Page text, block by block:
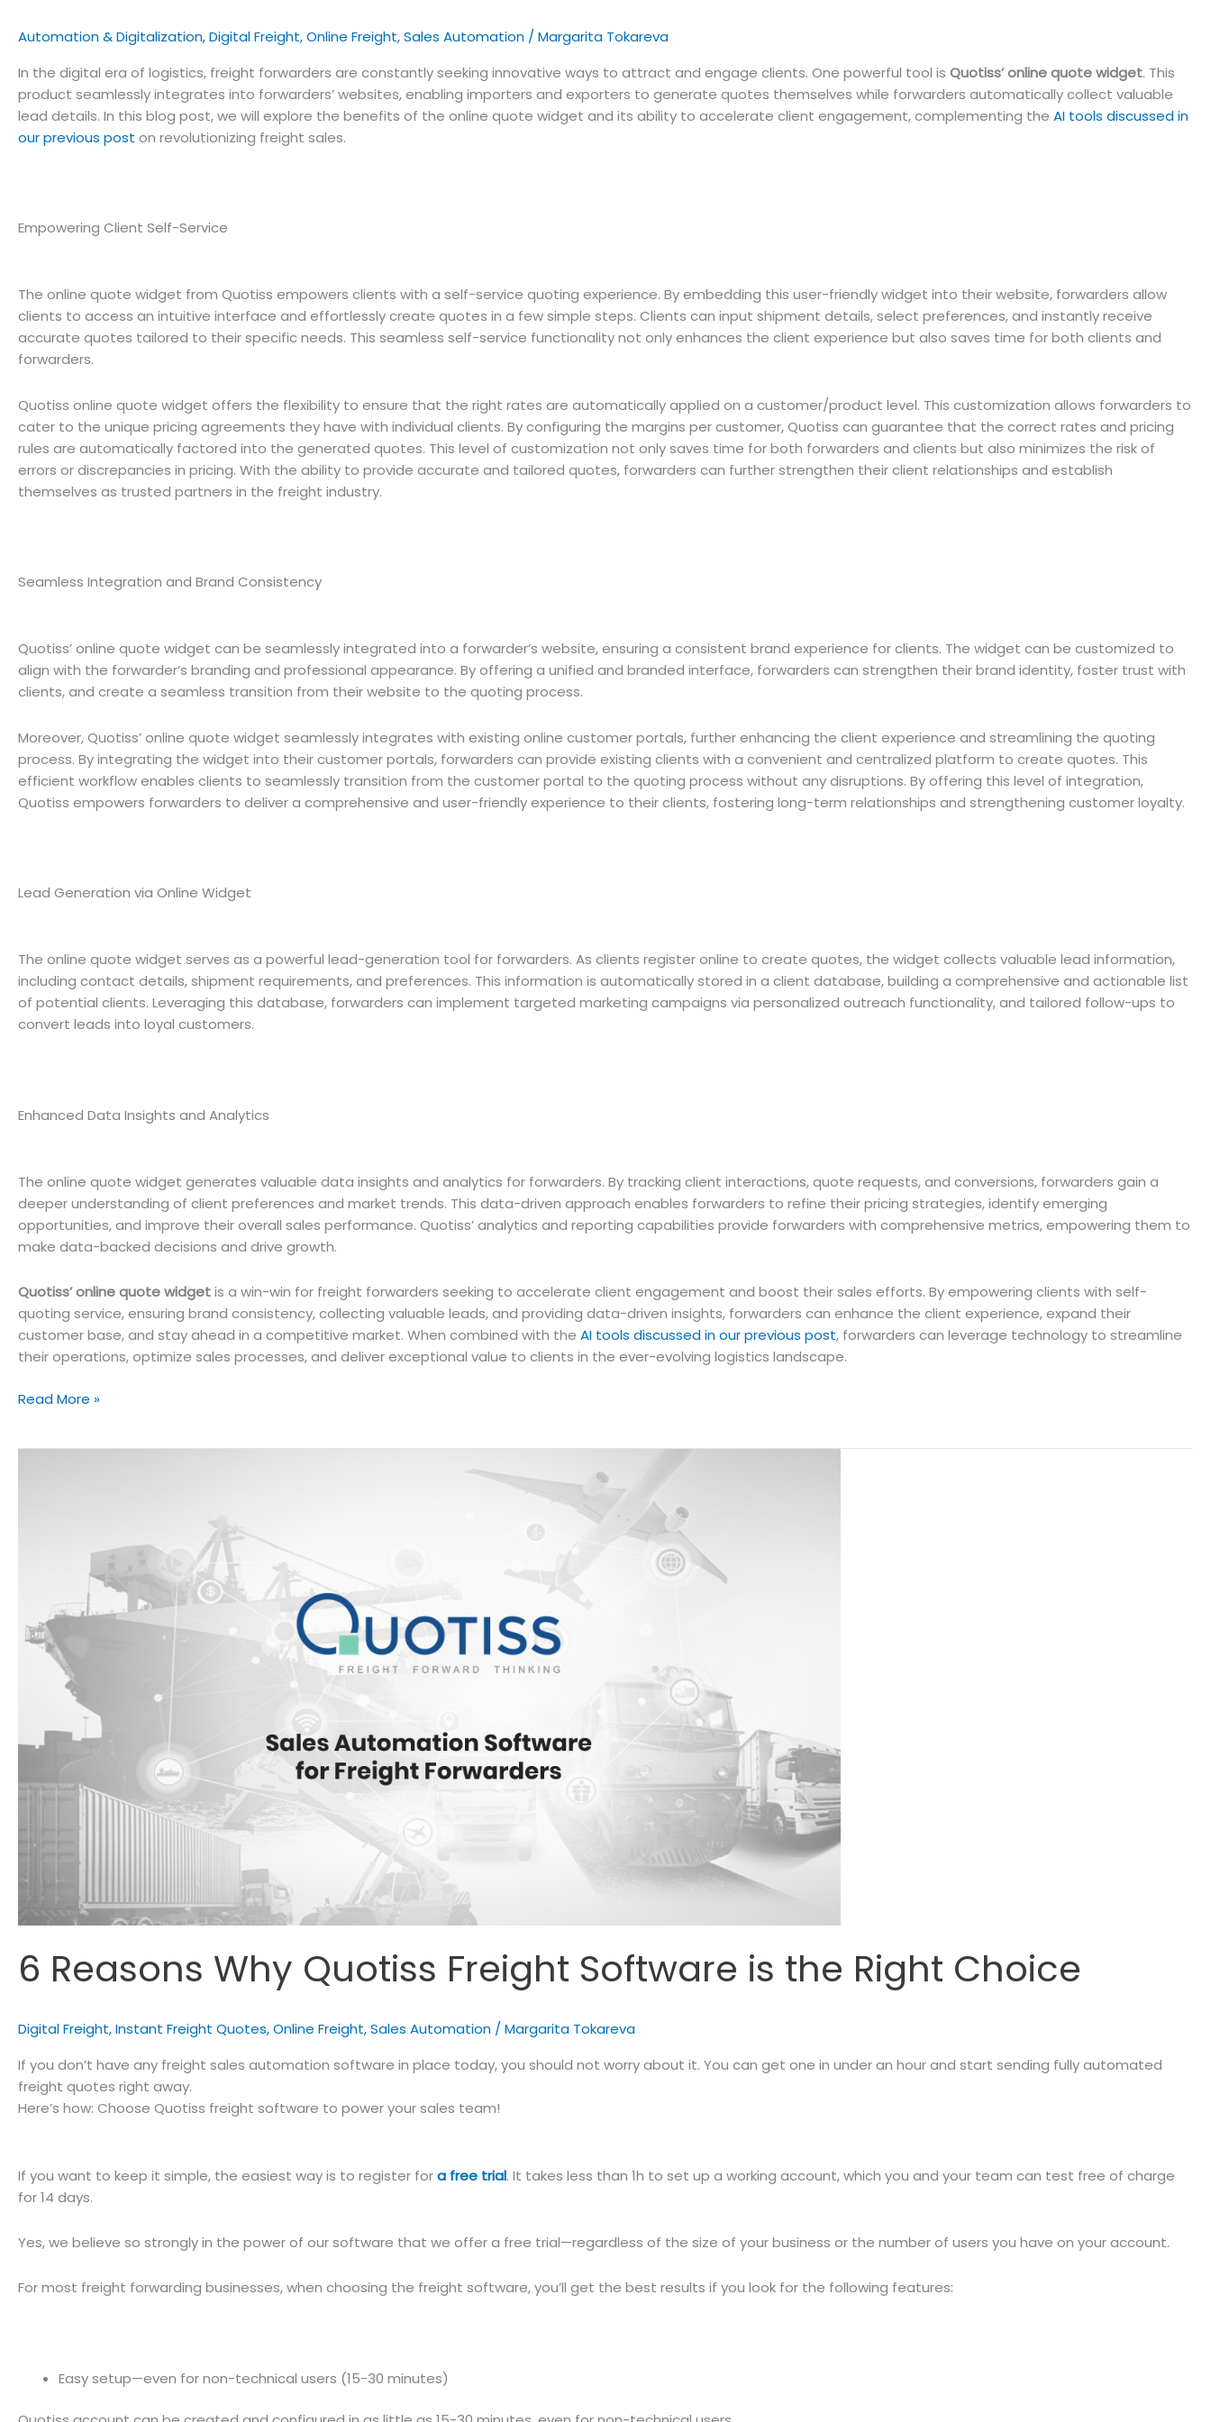
Automation & Digitalization,Digital Freight,Online Freight,Sales Automation /Margarita Tokareva
In the digital era of logistics, freight forwarders are constantly seeking innovative ways to attract and engage clients. One powerful tool is Quotiss’ online quote widget. This
product seamlessly integrates into forwarders’ websites, enabling importers and exporters to generate quotes themselves while forwarders automatically collect valuable
lead details. In this blog post, we will explore the benefits of the online quote widget and its ability to accelerate client engagement, complementing the AI tools discussed in
our previous post on revolutionizing freight sales.
Empowering Client Self-Service
The online quote widget from Quotiss empowers clients with a self-service quoting experience. By embedding this user-friendly widget into their website, forwarders allow
clients to access an intuitive interface and effortlessly create quotes in a few simple steps. Clients can input shipment details, select preferences, and instantly receive
accurate quotes tailored to their specific needs. This seamless self-service functionality not only enhances the client experience but also saves time for both clients and
forwarders.
Quotiss online quote widget offers the flexibility to ensure that the right rates are automatically applied on a customer/product level. This customization allows forwarders to
cater to the unique pricing agreements they have with individual clients. By configuring the margins per customer, Quotiss can guarantee that the correct rates and pricing
rules are automatically factored into the generated quotes. This level of customization not only saves time for both forwarders and clients but also minimizes the risk of
errors or discrepancies in pricing. With the ability to provide accurate and tailored quotes, forwarders can further strengthen their client relationships and establish
themselves as trusted partners in the freight industry.
Seamless Integration and Brand Consistency
Quotiss’ online quote widget can be seamlessly integrated into a forwarder’s website, ensuring a consistent brand experience for clients. The widget can be customized to
align with the forwarder’s branding and professional appearance. By offering a unified and branded interface, forwarders can strengthen their brand identity, foster trust with
clients, and create a seamless transition from their website to the quoting process.
Moreover, Quotiss’ online quote widget seamlessly integrates with existing online customer portals, further enhancing the client experience and streamlining the quoting
process. By integrating the widget into their customer portals, forwarders can provide existing clients with a convenient and centralized platform to create quotes. This
efficient workflow enables clients to seamlessly transition from the customer portal to the quoting process without any disruptions. By offering this level of integration,
Quotiss empowers forwarders to deliver a comprehensive and user-friendly experience to their clients, fostering long-term relationships and strengthening customer loyalty.
Lead Generation via Online Widget
The online quote widget serves as a powerful lead-generation tool for forwarders. As clients register online to create quotes, the widget collects valuable lead information,
including contact details, shipment requirements, and preferences. This information is automatically stored in a client database, building a comprehensive and actionable list
of potential clients. Leveraging this database, forwarders can implement targeted marketing campaigns via personalized outreach functionality, and tailored follow-ups to
convert leads into loyal customers.
Enhanced Data Insights and Analytics
The online quote widget generates valuable data insights and analytics for forwarders. By tracking client interactions, quote requests, and conversions, forwarders gain a
deeper understanding of client preferences and market trends. This data-driven approach enables forwarders to refine their pricing strategies, identify emerging
opportunities, and improve their overall sales performance. Quotiss’ analytics and reporting capabilities provide forwarders with comprehensive metrics, empowering them to
make data-backed decisions and drive growth.
Quotiss’ online quote widgetis a win-win for freight forwarders seeking to accelerate client engagement and boost their sales efforts. By empowering clients with self-
quoting service, ensuring brand consistency, collecting valuable leads, and providing data-driven insights, forwarders can enhance the client experience, expand their
customer base, and stay ahead in a competitive market. When combined with the AI tools discussed in our previous post, forwarders can leverage technology to streamline
their operations, optimize sales processes, and deliver exceptional value to clients in the ever-evolving logistics landscape.
Boosting
Read More »
6 Reasons Why Quotiss Freight Software is the Right Choice
Digital Freight,Instant Freight Quotes,Online Freight,Sales Automation / Margarita Tokareva
If you don’t have any freight sales automation software in place today, you should not worry about it. You can get one in under an hour and start sending fully automated
freight quotes right away.
Here’s how: Choose Quotiss freight software to power your sales team!
If you want to keep it simple, the easiest way is to register fora free trial. It takes less than 1h to set up a working account, which you and your team can test free of charge
for 14 days.
Yes, we believe so strongly in the power of our software that we offer a free trial—regardless of the size of your business or the number of users you have on your account.
For most freight forwarding businesses, when choosing the freight software, you’ll get the best results if you look for the following features:
Easy setup—even for non-technical users (15-30 minutes)